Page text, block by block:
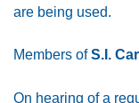
are being used.
Members ofS.I.
On hearing of a